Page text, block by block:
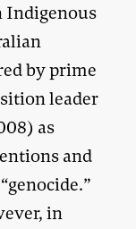
Indigenous
by prime
leader
as
and
in